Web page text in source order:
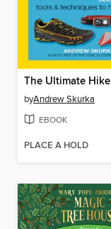
byAndrew Skurka
EBOOK
PLACE A HOLD